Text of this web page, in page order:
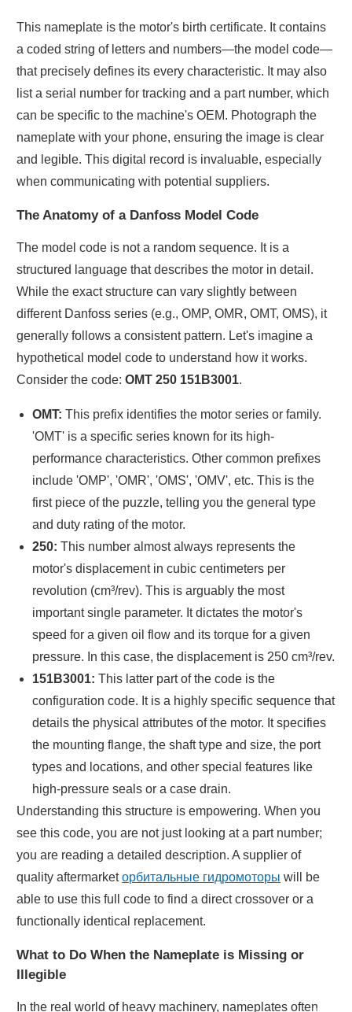
This nameplate is the motor's birth certificate. It contains
a coded string of letters and numbers—the model code—
that precisely defines its every characteristic. It may also
list a serial number for tracking and a part number, which
can be specific to the machine's OEM. Photograph the
nameplate with your phone, ensuring the image is clear
and legible. This digital record is invaluable, especially
when communicating with potential suppliers.
The Anatomy of a Danfoss Model Code
The model code is not a random sequence. It is a
structured language that describes the motor in detail.
While the exact structure can vary slightly between
different Danfoss series (e.g., OMP, OMR, OMT, OMS), it
generally follows a consistent pattern. Let's imagine a
hypothetical model code to understand how it works.
Consider the code:OMT 250 151B3001.
OMT: This prefix identifies the motor series or family.
'OMT' is a specific series known for its high-
performance characteristics. Other common prefixes
include 'OMP', 'OMR', 'OMS', 'OMV', etc. This is the
first piece of the puzzle, telling you the general type
and duty rating of the motor.
250: This number almost always represents the
motor's displacement in cubic centimeters per
revolution (cm³/rev). This is arguably the most
important single parameter. It dictates the motor's
speed for a given oil flow and its torque for a given
pressure. In this case, the displacement is 250 cm³/rev.
151B3001: This latter part of the code is the
configuration code. It is a highly specific sequence that
details the physical attributes of the motor. It specifies
the mounting flange, the shaft type and size, the port
types and locations, and other special features like
high-pressure seals or a case drain.
Understanding this structure is empowering. When you
see this code, you are not just looking at a part number;
you are reading a detailed description. A supplier of
quality aftermarketорбитальные гидромоторы will be
able to use this full code to find a direct crossover or a
functionally identical replacement.
What to Do When the Nameplate is Missing or
Illegible
In the real world of heavy machinery, nameplates often